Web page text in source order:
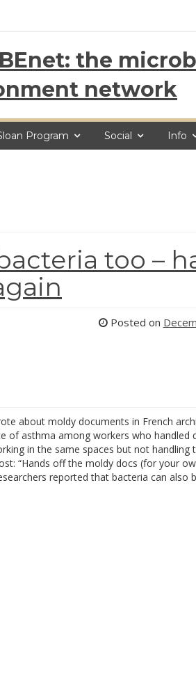
the
network
Program Social Info
too –
Posted on
about moldy documents in French
of asthma among workers who handled
in the same spaces but not handling
“Hands off the moldy docs (for your
reported that bacteria can also